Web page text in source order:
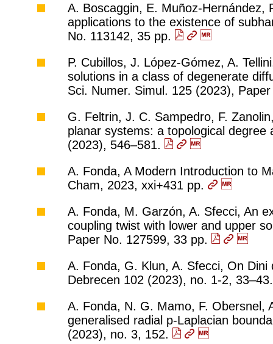
A. Boscaggin, E. Muñoz-Hernández,
applications to the existence of
No. 113142, 35 pp.
P. Cubillos, J. López-Gómez, A.
solutions in a class of degenerate
Sci. Numer. Simul. 125 (2023),
G. Feltrin, J. C. Sampedro, F.
planar systems: a topological
(2023), 546–581.
A. Fonda, A Modern Introduction to
Cham, 2023, xxi+431 pp.
A. Fonda, M. Garzón, A. Sfecci, An
coupling twist with lower and upper
Paper No. 127599, 33 pp.
A. Fonda, G. Klun, A. Sfecci, On
Debrecen 102 (2023), no. 1-2,
A. Fonda, N. G. Mamo, F. Obersnel,
generalised radial p-Laplacian
(2023), no. 3, 152.